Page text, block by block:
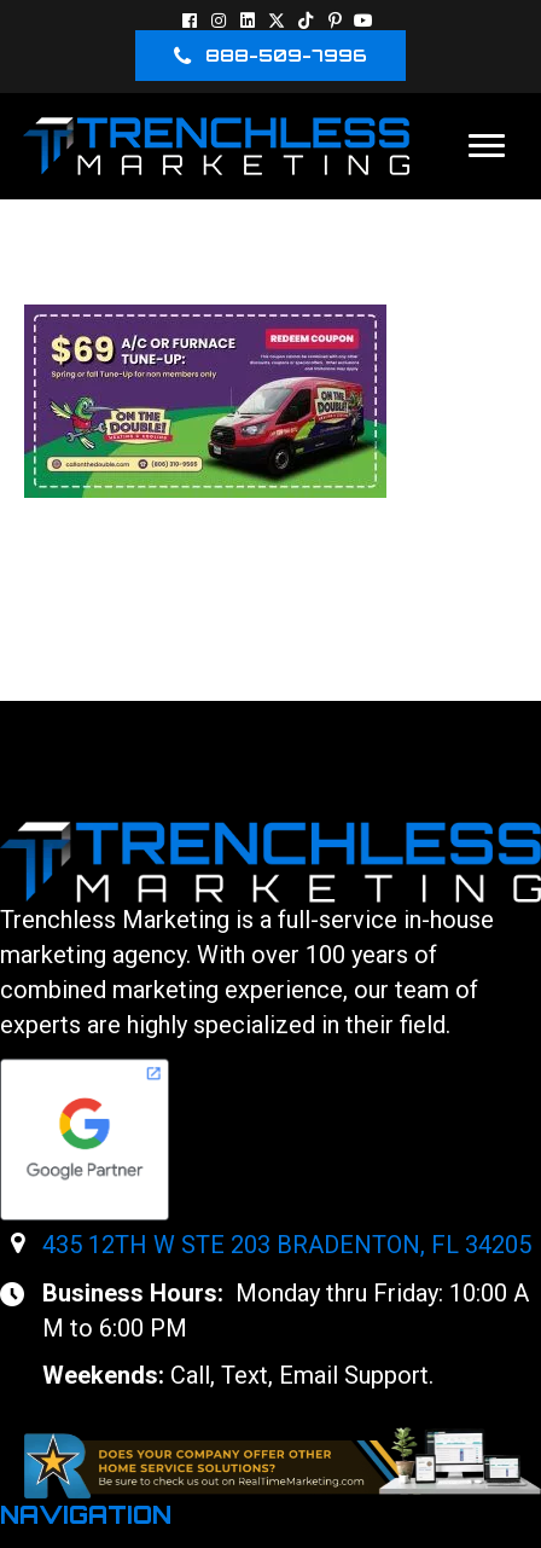
888-509-7996
Trenchless Marketing is a full-service in-house
marketing agency. With over 100 years of
combined marketing experience, our team of
experts are highly specialized in their field.
435 12TH W STE 203 BRADENTON, FL 34205
Business Hours: Monday thru Friday: 10:00 A
M to 6:00 PM
Weekends: Call, Text, Email Support.
NAVIGATION